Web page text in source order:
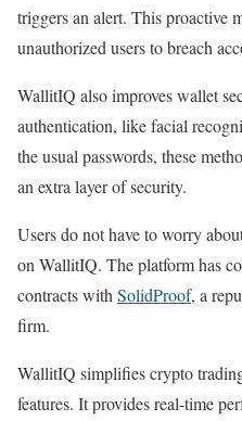
triggers an alert. This proactive
unauthorized users to breach
WallitIQ also improves wallet
authentication, like facial
the usual passwords, these
an extra layer of security.
Users do not have to worry
on WallitIQ. The platform has
contracts with SolidProof, a
firm.
WallitIQ simplifies crypto
features. It provides real-time